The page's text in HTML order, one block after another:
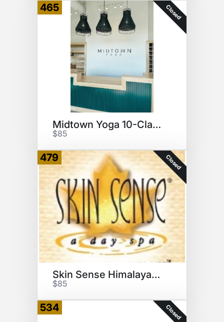
465 Closed
Midtown Yoga 10-Class Pack GC
$85
479 Closed
Skin Sense Himalayan Salt Cave
$85
534 Closed